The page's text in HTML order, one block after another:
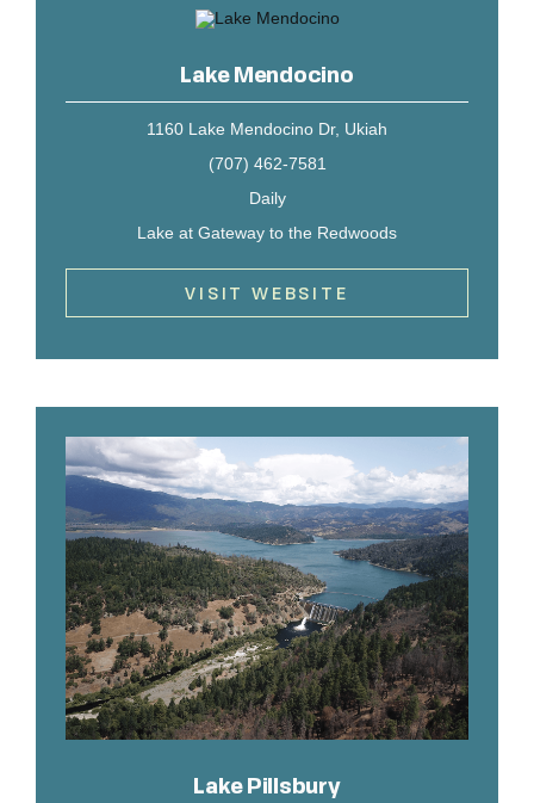
Lake Mendocino
1160 Lake Mendocino Dr, Ukiah
(707) 462-7581
Daily
Lake at Gateway to the Redwoods
VISIT WEBSITE
Lake Pillsbury